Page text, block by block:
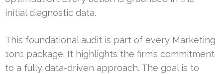
initial diagnostic data.
This foundational audit is part of every Marketing
1on1 package. It highlights the firm’s commitment
to a fully data-driven approach. The goal is to